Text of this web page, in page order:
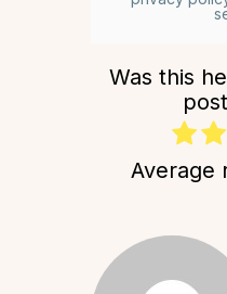
Was this
Average